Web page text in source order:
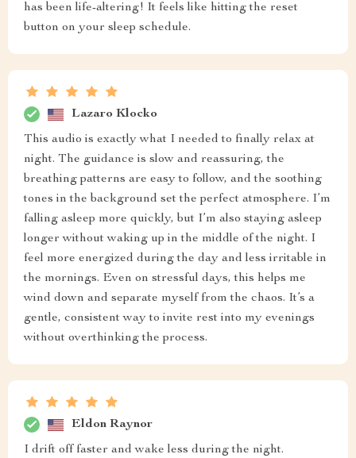
has been life-altering! It feels like hitting the reset
button on your sleep schedule.
Lazaro Klocko
This audio is exactly what I needed to finally relax at
night. The guidance is slow and reassuring, the
breathing patterns are easy to follow, and the soothing
tones in the background set the perfect atmosphere. I’m
falling asleep more quickly, but I’m also staying asleep
longer without waking up in the middle of the night. I
feel more energized during the day and less irritable in
the mornings. Even on stressful days, this helps me
wind down and separate myself from the chaos. It’s a
gentle, consistent way to invite rest into my evenings
without overthinking the process.
Eldon Raynor
I drift off faster and wake less during the night.